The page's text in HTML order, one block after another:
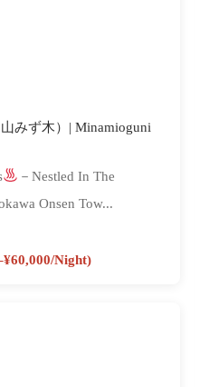
みず木）| Minamioguni
－Nestled In The
Onsen Tow...
night)